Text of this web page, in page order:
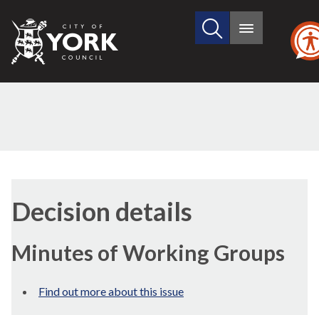
City
of
Search
site
Main
Decision details
Minutes of Working Groups
Find out more about this issue